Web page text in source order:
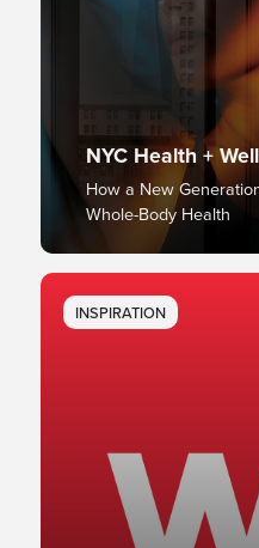
NYC Health +
How a New
Whole-Body Health
INSPIRATION